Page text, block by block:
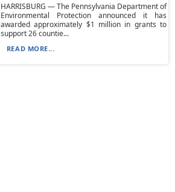
HARRISBURG — The Pennsylvania Department of
Environmental Protection announced it has
awarded approximately $1 million in grants to
support 26 countie...
READ MORE...